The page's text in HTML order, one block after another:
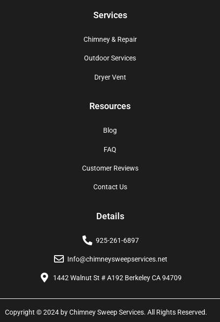
Services
Chimney & Repair
Outdoor Services
Dryer Vent
Resources
Blog
FAQ
Customer Reviews
Contact Us
Details
925-261-6897
Info@chimneysweepservices.net
1442 Walnut St # A192 Berkeley CA 94709
Copyright © 2024 by Chimney Sweep Services. All Rights Reserved.